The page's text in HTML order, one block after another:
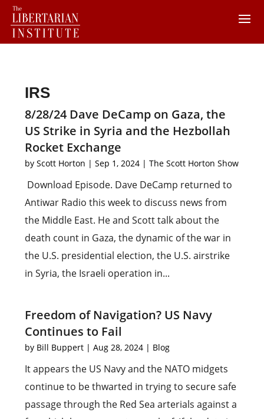
IRS
8/28/24 Dave DeCamp on Gaza, the
US Strike in Syria and the Hezbollah
Rocket Exchange
byScott Horton |Sep 1, 2024 |The Scott Horton Show
Download Episode. Dave DeCamp returned to
Antiwar Radio this week to discuss news from
the Middle East. He and Scott talk about the
death count in Gaza, the dynamic of the war in
the U.S. presidential election, the U.S. airstrike
in Syria, the Israeli operation in...
Freedom of Navigation? US Navy
Continues to Fail
by Bill Buppert |Aug 28, 2024 | Blog
It appears the US Navy and the NATO midgets
continue to be thwarted in trying to secure safe
passage through the Red Sea arterials against a